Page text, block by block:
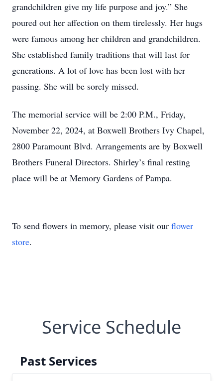
grandchildren give my life purpose and joy.” She
poured out her affection on them tirelessly. Her hugs
were famous among her children and grandchildren.
She established family traditions that will last for
generations. A lot of love has been lost with her
passing. She will be sorely missed.
The memorial service will be 2:00 P.M., Friday,
November 22, 2024, at Boxwell Brothers Ivy Chapel,
2800 Paramount Blvd. Arrangements are by Boxwell
Brothers Funeral Directors. Shirley’s final resting
place will be at Memory Gardens of Pampa.
To send flowers in memory, please visit our flower
store.
Service Schedule
Past Services